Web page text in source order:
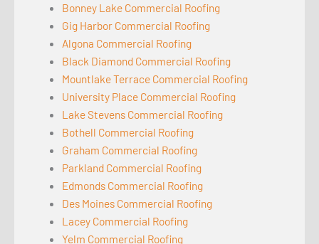
Bonney Lake Commercial Roofing
Gig Harbor Commercial Roofing
Algona Commercial Roofing
Black Diamond Commercial Roofing
Mountlake Terrace Commercial Roofing
University Place Commercial Roofing
Lake Stevens Commercial Roofing
Bothell Commercial Roofing
Graham Commercial Roofing
Parkland Commercial Roofing
Edmonds Commercial Roofing
Des Moines Commercial Roofing
Lacey Commercial Roofing
Yelm Commercial Roofing